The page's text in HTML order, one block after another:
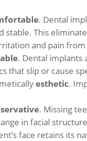
. Dental
stable. This
and pain
. Dental implants
that slip or cause
esthetic.
. Missing
in facial
face retains its